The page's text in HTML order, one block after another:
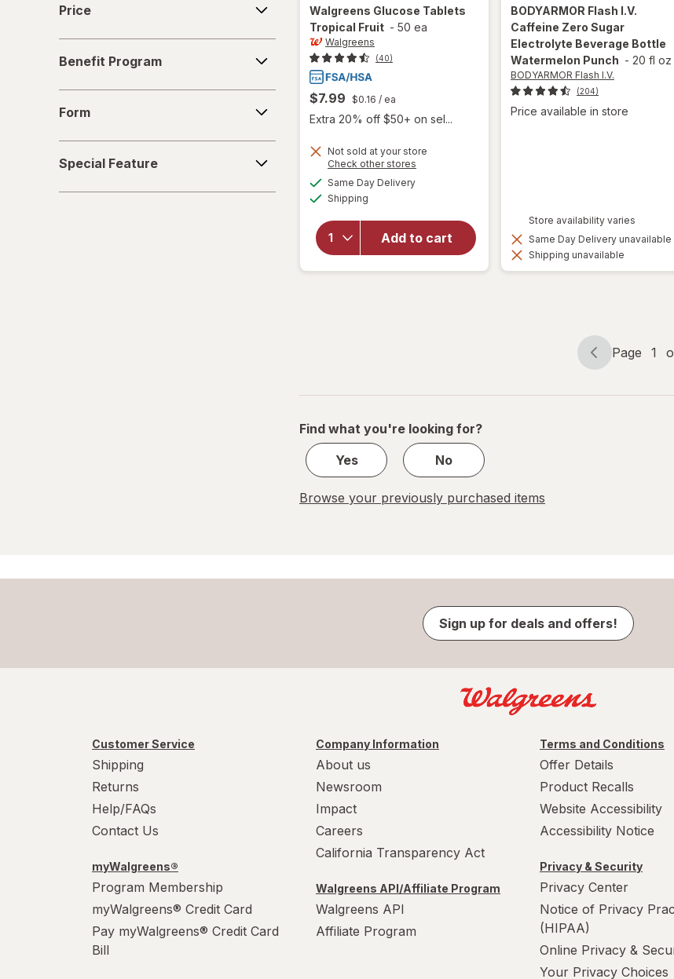
Liquid I.V.
Nuun Hydration
Optimum Nutrition
Pure Kick
Price
Program
Benefit Program
Form
Feature
Special Feature
Walgreens Glucose Tablets
Tropical Fruit - 50 ea
Walgreens
(40)
$7.99 $0.16 / ea
Extra 20% off $50+ on sel...
Not sold at your store
Check other stores
Same Day Deliveryavailable
Shipping
Add to cart
will open
Glucose
Tablets
Tropical
BODYARMOR Flash I.V.
Caffeine Zero Sugar
Electrolyte Beverage Bottle
Watermelon Punch - 20 fl oz
BODYARMOR Flash I.V.
(204)
Price available in store
Store availability varies
Same Day Delivery unavailable
Shipping unavailable
Page
Page 1
Page
of
Find what you're looking for?
Yes
No
Browse your previously purchased items
Sign up for deals and offers!
Customer Service
Shipping
Returns
Help/FAQs
Contact Us
myWalgreens®
Program Membership
myWalgreens® Credit Card
Pay myWalgreens® Credit Card
Bill
Company Information
About us
Newsroom
Impact
Careers
California Transparency Act
Walgreens API/Affiliate Program
Walgreens API
Affiliate Program
Terms and Conditions
Offer Details
Product Recalls
Website Accessibility
Accessibility Notice
Privacy & Security
Privacy Center
Notice of Privacy
(HIPAA)
Online Privacy &
Your Privacy Choices